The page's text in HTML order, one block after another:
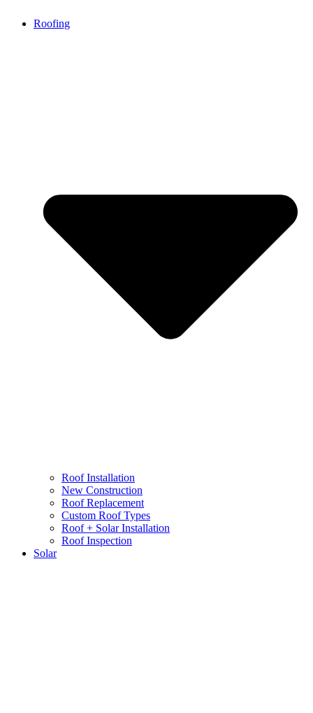
Roofing
Roof Installation
New Construction
Roof Replacement
Custom Roof Types
Roof + Solar Installation
Roof Inspection
Solar